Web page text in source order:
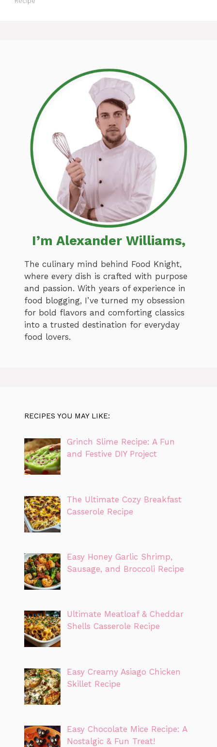
I’m Alexander Williams,
The culinary mind behind Food Knight,
where every dish is crafted with purpose
and passion. With years of experience in
food blogging, I’ve turned my obsession
for bold flavors and comforting classics
into a trusted destination for everyday
food lovers.
RECIPES YOU MAY LIKE:
Grinch Slime Recipe: A Fun
and Festive DIY Project
The Ultimate Cozy Breakfast
Casserole Recipe
Easy Honey Garlic Shrimp,
Sausage, and Broccoli Recipe
Ultimate Meatloaf & Cheddar
Shells Casserole Recipe
Easy Creamy Asiago Chicken
Skillet Recipe
Easy Chocolate Mice Recipe: A
Nostalgic & Fun Treat!